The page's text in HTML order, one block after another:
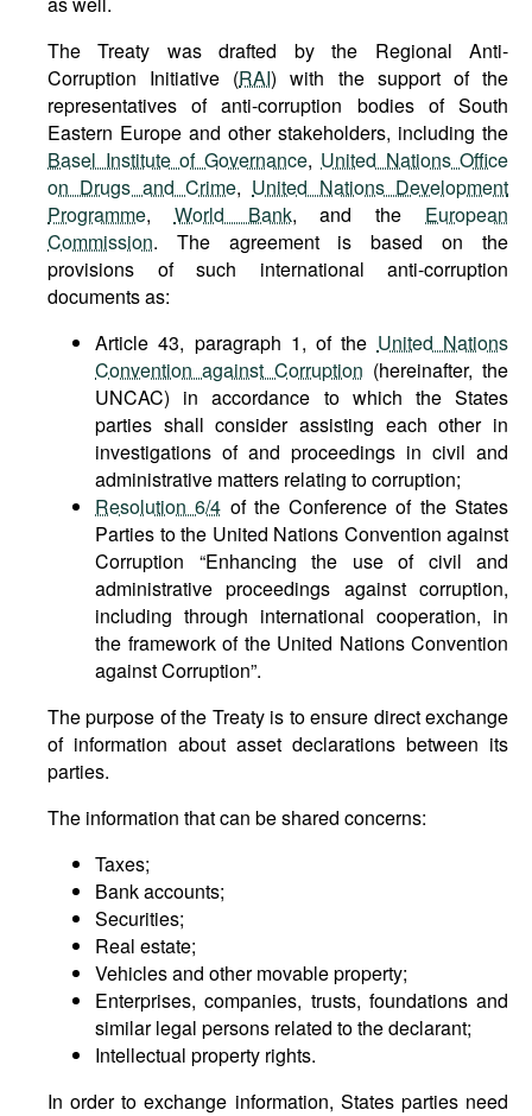
The Treaty was drafted by the Regional Anti-
Corruption Initiative (RAI) with the support of the
representatives of anti-corruption bodies of South
Eastern Europe and other stakeholders, including the
Basel Institute of Governance, United Nations Office
on Drugs and Crime, United Nations Development
Programme, World Bank, and the European
Commission. The agreement is based on the
provisions of such international anti-corruption
documents as:
Article 43, paragraph 1, of the United Nations
Convention against Corruption (hereinafter, the
UNCAC) in accordance to which the States
parties shall consider assisting each other in
investigations of and proceedings in civil and
administrative matters relating to corruption;
Resolution 6/4 of the Conference of the States
Parties to the United Nations Convention against
Corruption “Enhancing the use of civil and
administrative proceedings against corruption,
including through international cooperation, in
the framework of the United Nations Convention
against Corruption”.
The purpose of the Treaty is to ensure direct exchange
of information about asset declarations between its
parties.
The information that can be shared concerns:
Taxes;
Bank accounts;
Securities;
Real estate;
Vehicles and other movable property;
Enterprises, companies, trusts, foundations and
similar legal persons related to the declarant;
Intellectual property rights.
In order to exchange information, States parties need